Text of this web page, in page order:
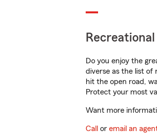
Do you enjoy the
diverse as the list of
hit the open road,
Protect your most
Want more
Call or email an